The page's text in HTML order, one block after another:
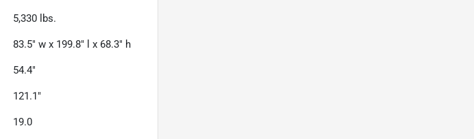
5,330 lbs.
83.5" w x 199.8" l x 68.3" h
54.4"
121.1"
19.0